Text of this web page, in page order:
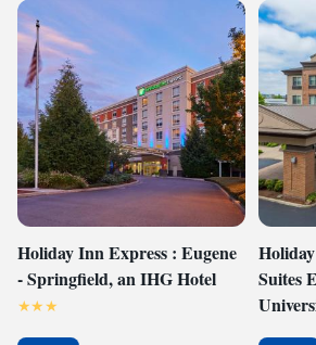
Holiday Inn Express : Eugene
- Springfield, an IHG Hotel
Suites